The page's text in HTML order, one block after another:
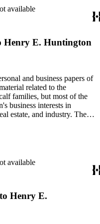
available
Henry E. Huntington
and business papers of
related to the
families, but most of the
business interests in
estate, and industry. There
newspaper clippings,
News Shipbuilding and
Electric Railway
in Los Angeles County,
account books, annual
balance sheets, and
to the founding of the
available
Henry E.